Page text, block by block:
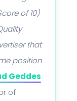
of 10)
that
position
Geddes
of